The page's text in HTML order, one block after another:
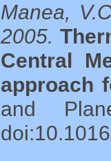
Manea,
2005.
Central
approach
and